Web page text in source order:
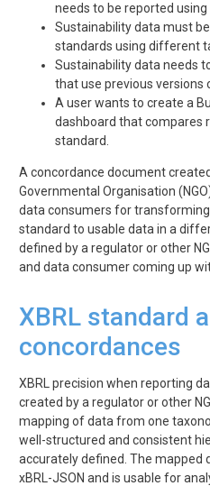
needs to be reported using
Sustainability data must
standards using different
Sustainability data needs
that use previous versions
A user wants to create a
dashboard that compares
standard.
A concordance document
Governmental Organisation
data consumers for
standard to usable data in a
defined by a regulator or other
and data consumer coming up
XBRL standard
concordances
XBRL precision when reporting
created by a regulator or other
mapping of data from one
well-structured and consistent
accurately defined. The mapped
xBRL-JSON and is usable for